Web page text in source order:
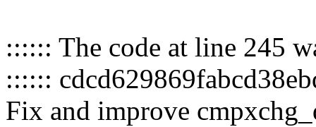
:::::: The code at line 245
::::::
Fix and improve